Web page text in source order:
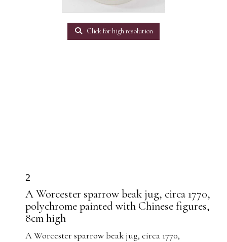
Click for high resolution
2
A Worcester sparrow beak jug, circa 1770,
polychrome painted with Chinese figures,
8cm high
A Worcester sparrow beak jug, circa 1770,